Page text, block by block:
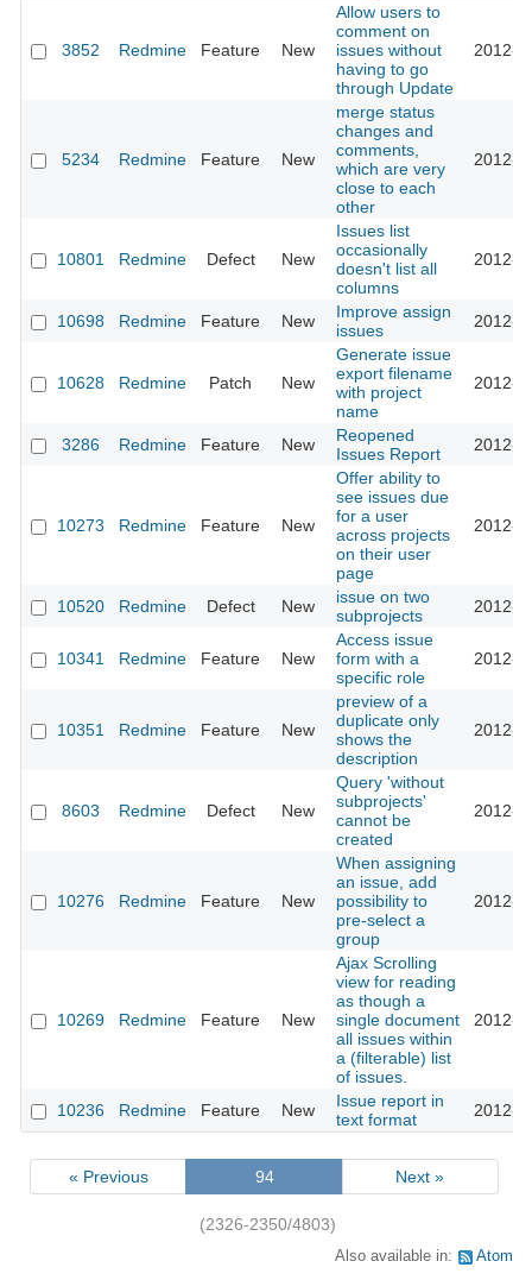
3852 Redmine Feature New
Allow users to
comment on
issues without
having to go
through Update
2012-
5234 Redmine Feature New
merge status
changes and
comments,
which are very
close to each
other
2012-
10801 Redmine Defect New
Issues list
occasionally
doesn't list all
columns
2012-
10698 Redmine Feature New
Improve assign
issues
2012-
10628 Redmine Patch New
Generate issue
export filename
with project
name
2012-
3286 Redmine Feature New
Reopened
Issues Report
2012-
10273 Redmine Feature New
Offer ability to
see issues due
for a user
across projects
on their user
page
2012-
10520 Redmine Defect New
issue on two
subprojects
2012-
10341 Redmine Feature New
Access issue
form with a
specific role
2012-
10351 Redmine Feature New
preview of a
duplicate only
shows the
description
2012-
8603 Redmine Defect New
Query 'without
subprojects'
cannot be
created
2012-
10276 Redmine Feature New
When assigning
an issue, add
possibility to
pre-select a
group
2012-
10269 Redmine Feature New
Ajax Scrolling
view for reading
as though a
single document
all issues within
a (filterable) list
of issues.
2012-
10236 Redmine Feature New
Issue report in
text format
2012-
« Previous 94 Next »
(2326-2350/4803)
Also available in: Atom